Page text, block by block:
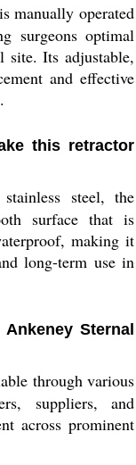
manually operated
surgeons optimal
site. Its adjustable,
and effective
this retractor
steel, the
surface that is
making it
long-term use in
Sternal
through various
suppliers, and
across prominent